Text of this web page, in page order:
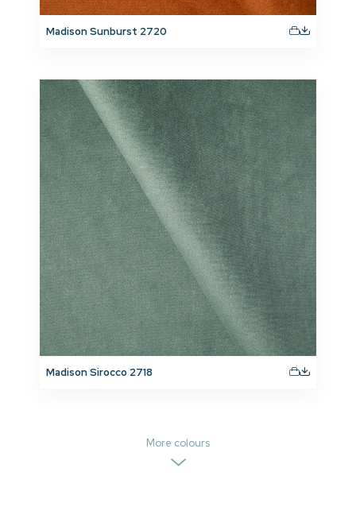
Madison Sunburst 2720
Madison Sirocco 2718
More colours